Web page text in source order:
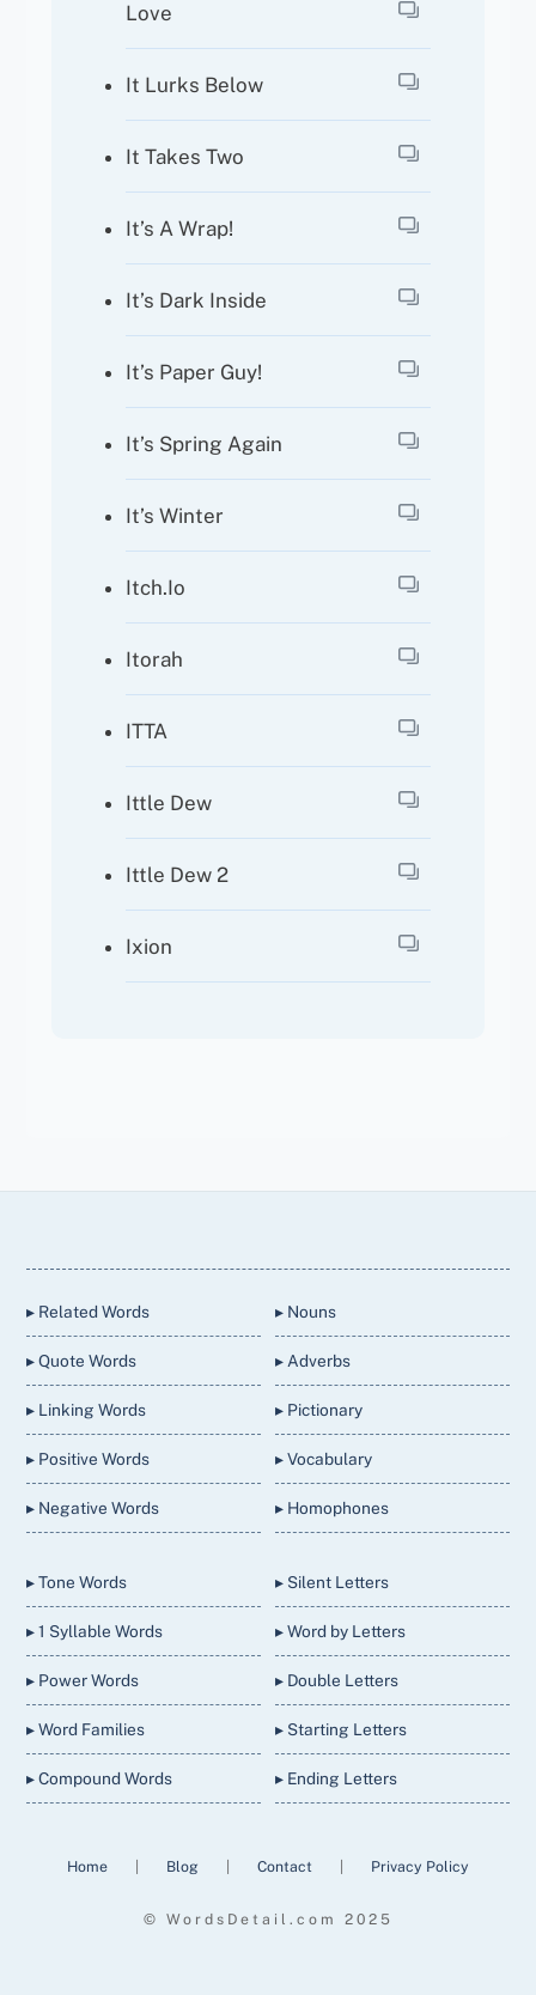
Love
It Lurks Below
It Takes Two
It’s A Wrap!
It’s Dark Inside
It’s Paper Guy!
It’s Spring Again
It’s Winter
Itch.io
Itorah
ITTA
Ittle Dew
Ittle Dew 2
Ixion
▸ Related Words
▸ Quote Words
▸ Linking Words
▸ Positive Words
▸ Negative Words
▸ Nouns
▸ Adverbs
▸ Pictionary
▸ Vocabulary
▸ Homophones
▸ Tone Words
▸ 1 Syllable Words
▸ Power Words
▸ Word Families
▸ Compound Words
▸ Silent Letters
▸ Word by Letters
▸ Double Letters
▸ Starting Letters
▸ Ending Letters
Home Blog Contact Privacy Policy
© WordsDetail.com 2025